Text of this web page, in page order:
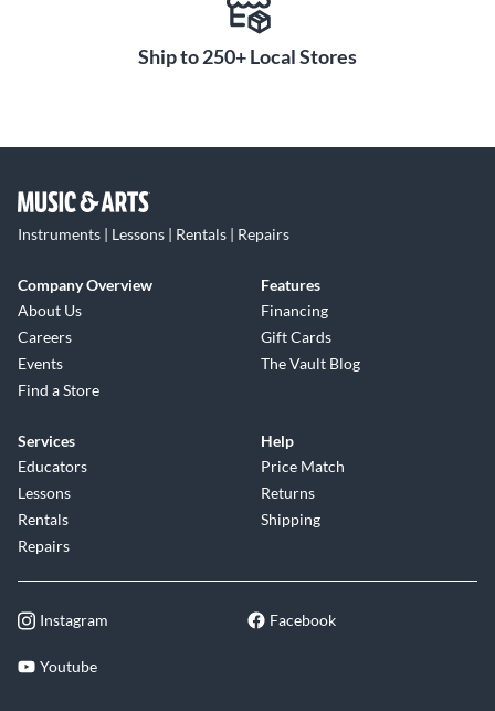
Ship to 250+ Local Stores
Instruments | Lessons | Rentals | Repairs
Company Overview
About Us
Careers
Events
Find a Store
Features
Financing
Gift Cards
The Vault Blog
Services
Educators
Lessons
Rentals
Repairs
Help
Price Match
Returns
Shipping
Instagram Facebook
Youtube